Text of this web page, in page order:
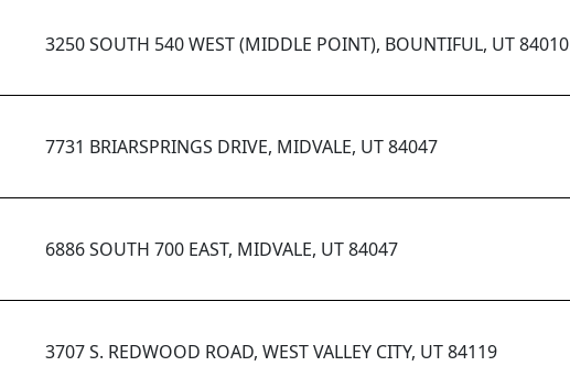
3250 SOUTH 540 WEST (MIDDLE POINT), BOUNTIFUL, UT 84010
7731 BRIARSPRINGS DRIVE, MIDVALE, UT 84047
6886 SOUTH 700 EAST, MIDVALE, UT 84047
3707 S. REDWOOD ROAD, WEST VALLEY CITY, UT 84119